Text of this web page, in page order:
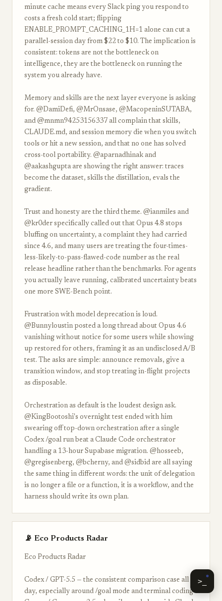
minute cache means every Slack ping you respond to
costs a fresh cold start; flipping
ENABLE_PROMPT_CACHING_1H=1 alone can cut a
parallel-session day from $22 to $10. The implication is
consistent: tokens are not the bottleneck on
intelligence, they are the bottleneck on running the
system you already have.
Memory and skills are the next layer everyone is asking
for. @DamiDefi, @MrOnsase, @MacopeninSUTABA,
and @mnmn94253156337 all complain that skills,
CLAUDE.md, and session memory die when you switch
tools or hit a new session, and that no one has solved
cross-tool portability. @aparnadhinak and
@aakashgupta are showing the right answer: traces
become the dataset, skills the distillation, evals the
gradient.
Trust and honesty are the third theme. @ianmiles and
@kr0der specifically called out that Opus 4.8 stops
bluffing on uncertainty, a complaint they had carried
since 4.6, and many users are treating the four-times-
less-likely-to-pass-flawed-code number as the real
release headline rather than the benchmarks. For agents
you actually leave running, calibrated uncertainty beats
one more SWE-Bench point.
Frustration with model deprecation is loud.
@Bunnyloustin posted a long thread about Opus 4.6
vanishing without notice for some users while showing
up restored for others, framing it as an undisclosed A/B
test. The asks are simple: announce removals, give a
transition window, and stop treating in-flight projects
as disposable.
Orchestration as default is the loudest design ask.
@KingBootoshi's overnight test ended with him
swearing off top-down orchestration after a single
Codex /goal run beat a Claude Code orchestrator
handling a 13-hour Supabase migration. @hosseeb,
@gregisenberg, @bcherny, and @sidbid are all saying
the same thing in different words: the unit of delegation
is no longer a file or a function, it is a workflow, and the
harness should write its own plan.
📡 Eco Products Radar
Eco Products Radar
Codex / GPT-5.5 — the consistent comparison case all
day, especially around /goal mode and terminal coding
>_